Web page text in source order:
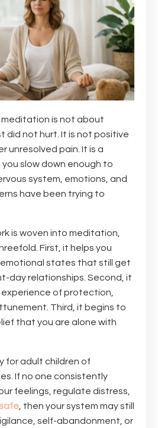
is not about
did not hurt. It is not positive
unresolved pain. It is a
slow down enough to
system, emotions, and
have been trying to
is woven into meditation,
First, it helps you
states that still get
day relationships. Second, it
of protection,
Third, it begins to
that you are alone with
for adult children of
If no one consistently
feelings, regulate distress,
, then your system may still
self-abandonment, or